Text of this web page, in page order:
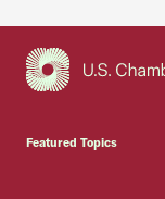
Featured Topics